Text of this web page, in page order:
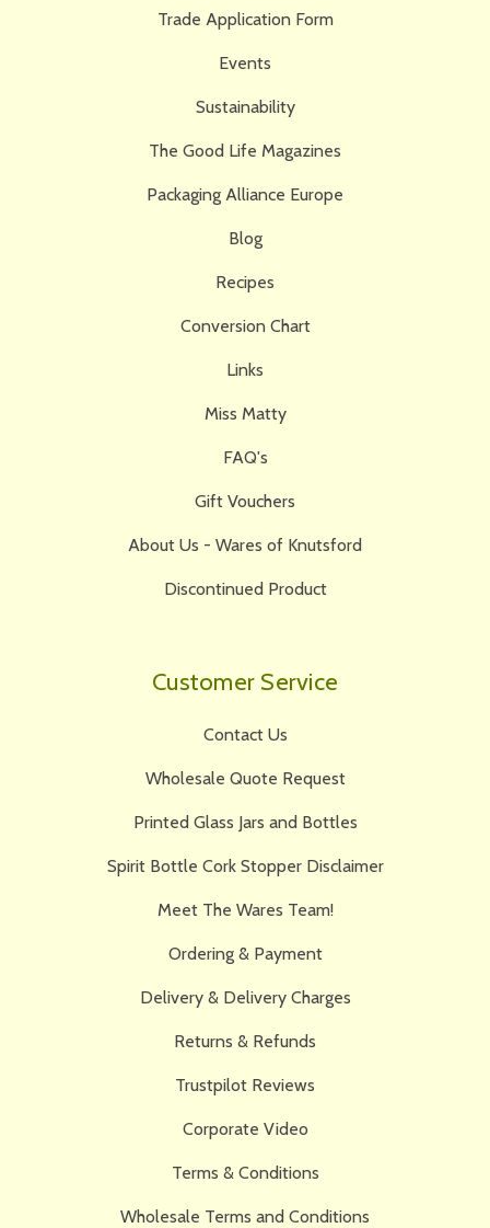
Trade Application Form
Events
Sustainability
The Good Life Magazines
Packaging Alliance Europe
Blog
Recipes
Conversion Chart
Links
Miss Matty
FAQ's
Gift Vouchers
About Us - Wares of Knutsford
Discontinued Product
Customer Service
Contact Us
Wholesale Quote Request
Printed Glass Jars and Bottles
Spirit Bottle Cork Stopper Disclaimer
Meet The Wares Team!
Ordering & Payment
Delivery & Delivery Charges
Returns & Refunds
Trustpilot Reviews
Corporate Video
Terms & Conditions
Wholesale Terms and Conditions